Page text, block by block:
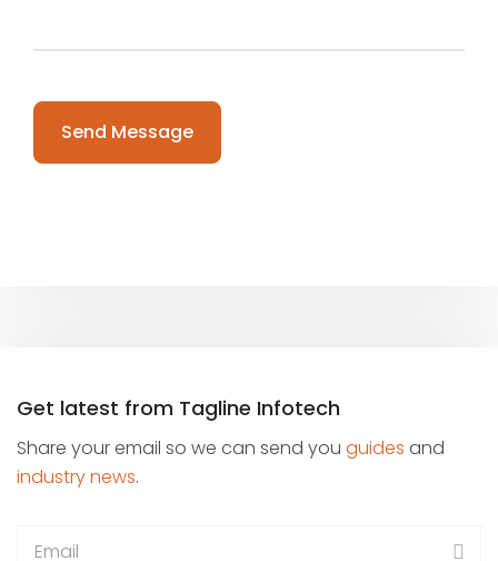
Please leave this field empty.
Get latest from Tagline Infotech
Share your email so we can send you guides and
industry news.